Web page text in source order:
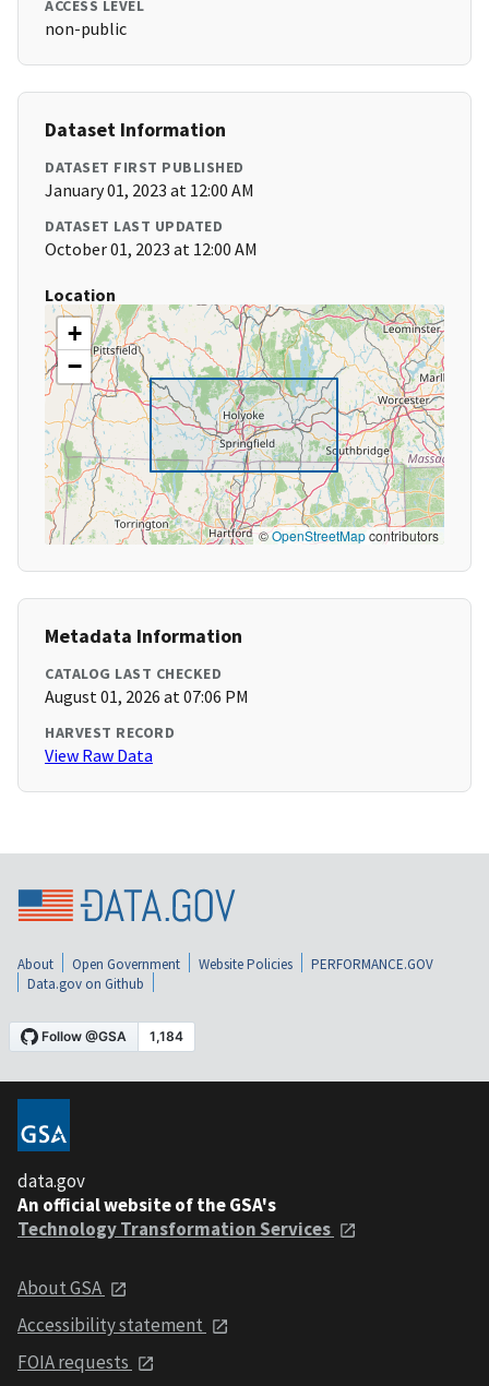
ACCESS LEVEL
non-public
Dataset Information
DATASET FIRST PUBLISHED
January 01, 2023 at 12:00 AM
DATASET LAST UPDATED
October 01, 2023 at 12:00 AM
Location
+
−
©OpenStreetMapcontributors
Metadata Information
CATALOG LAST CHECKED
August 01, 2026 at 07:06 PM
HARVEST RECORD
View Raw Data
About Open Government Website Policies
PERFORMANCE.GOV
Data.gov on Github
data.gov
An official website of the GSA's
Technology Transformation Services
About GSA
Accessibility statement
FOIA requests